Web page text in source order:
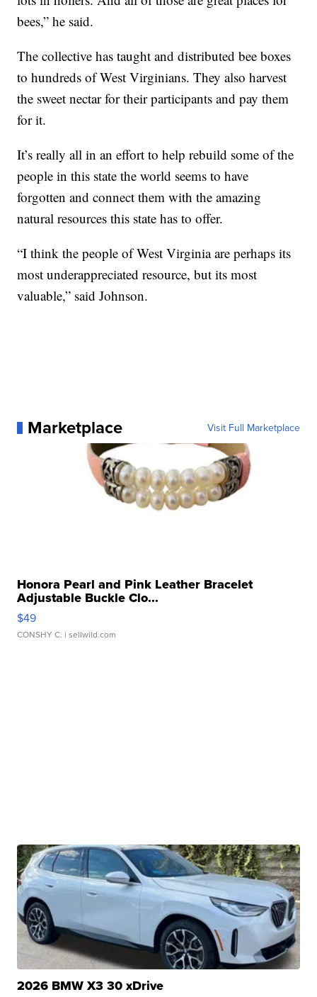
bees,” he said.
The collective has taught and distributed bee boxes
to hundreds of West Virginians. They also harvest
the sweet nectar for their participants and pay them
for it.
It’s really all in an effort to help rebuild some of the
people in this state the world seems to have
forgotten and connect them with the amazing
natural resources this state has to offer.
“I think the people of West Virginia are perhaps its
most underappreciated resource, but its most
valuable,” said Johnson.
Marketplace Visit Full Marketplace
Honora Pearl and Pink Leather Bracelet
Adjustable Buckle Clo...
$49
CONSHY C. | sellwild.com
2026 BMW X3 30 xDrive